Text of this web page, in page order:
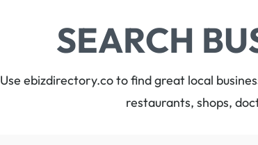
SEARCH
Use ebizdirectory.co to find great local
restaurants, shops,